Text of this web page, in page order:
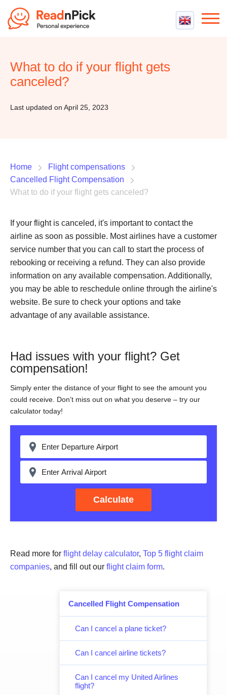
Best VPN Services
Best cheap VPN
Flight Compensation
What to do if your flight gets
canceled?
Last updated on April 25, 2023
Cancelled Flight Compensation
Can I cancel a plane ticket?
Can I cancel airline tickets?
Can I cancel my United Airlines
flight?
Home
Flight compensations
Cancelled Flight Compensation
What to do if your flight gets canceled?
If your flight is canceled, it's important to contact the
airline as soon as possible. Most airlines have a customer
service number that you can call to start the process of
rebooking or receiving a refund. They can also provide
information on any available compensation. Additionally,
you may be able to reschedule online through the airline's
website. Be sure to check your options and take
advantage of any available assistance.
Had issues with your flight? Get
compensation!
Simply enter the distance of your flight to see the amount you
could receive. Don’t miss out on what you deserve – try our
calculator today!
Calculate
Read more for flight delay calculator, Top 5 flight claim
companies, and fill out our flight claim form.